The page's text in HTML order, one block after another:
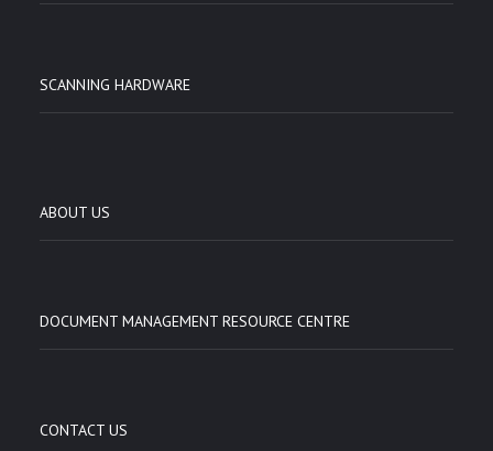
SCANNING HARDWARE
ABOUT US
DOCUMENT MANAGEMENT RESOURCE CENTRE
CONTACT US